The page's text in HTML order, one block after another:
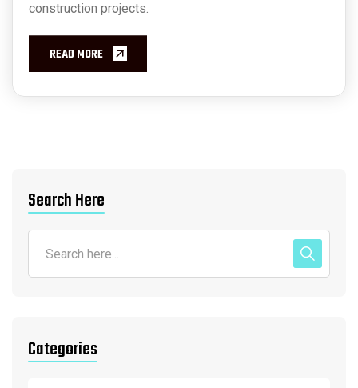
construction projects.
READ MORE
Search Here
Categories